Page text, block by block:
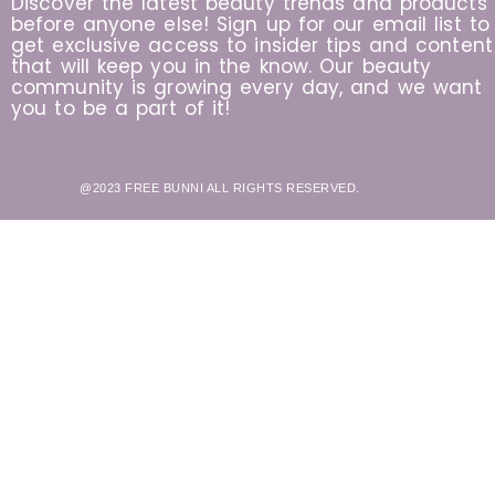
before anyone else! Sign up for our email list to
get exclusive access to insider tips and content
that will keep you in the know. Our beauty
community is growing every day, and we want
you to be a part of it!
@2023 FREE BUNNI ALL RIGHTS RESERVED.